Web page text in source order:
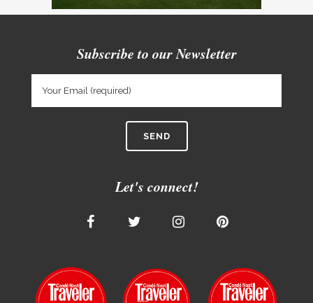
Subscribe to our Newsletter
Let's connect!